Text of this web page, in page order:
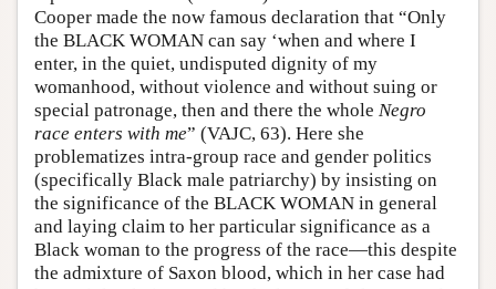
Cooper made the now famous declaration that “Only
the BLACK WOMAN can say ‘when and where I
enter, in the quiet, undisputed dignity of my
womanhood, without violence and without suing or
special patronage, then and there the whole Negro
race enters with me” (VAJC, 63). Here she
problematizes intra-group race and gender politics
(specifically Black male patriarchy) by insisting on
the significance of the BLACK WOMAN in general
and laying claim to her particular significance as a
Black woman to the progress of the race—this despite
the admixture of Saxon blood, which in her case had